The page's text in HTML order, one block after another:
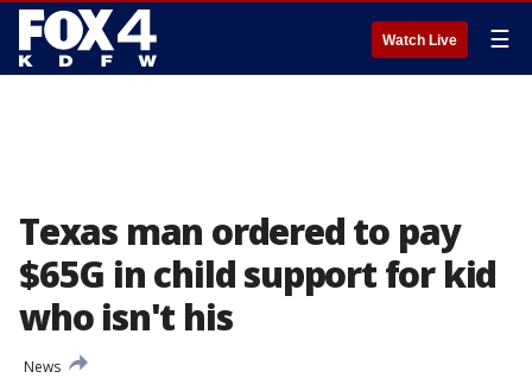
Watch Live ☰
Texas man ordered to pay
$65G in child support for kid
who isn't his
News